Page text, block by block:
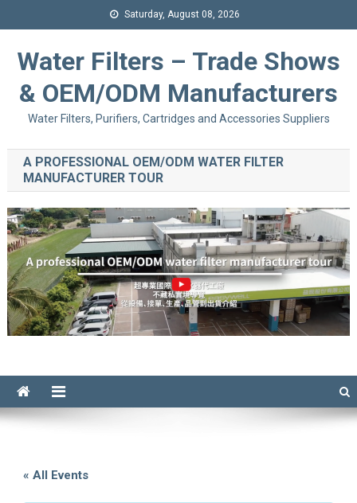
Saturday, August 08, 2026
Water Filters – Trade Shows
& OEM/ODM Manufacturers
Water Filters, Purifiers, Cartridges and Accessories Suppliers
A PROFESSIONAL OEM/ODM WATER FILTER
MANUFACTURER TOUR
« All Events